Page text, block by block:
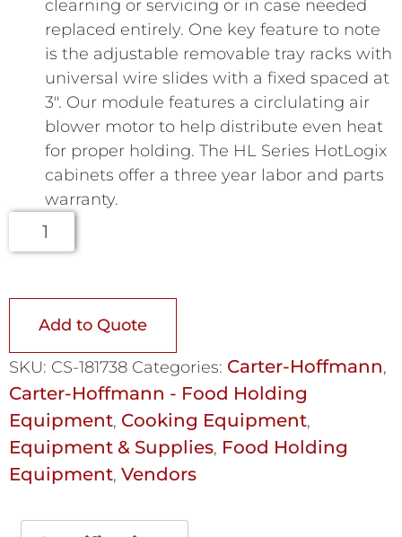
clearning or servicing or in case needed
replaced entirely. One key feature to note
is the adjustable removable tray racks with
universal wire slides with a fixed spaced at
3″. Our module features a circlulating air
blower motor to help distribute even heat
for proper holding. The HL Series HotLogix
cabinets offer a three year labor and parts
warranty.
Add to Quote
SKU: CS-181738 Categories: Carter-Hoffmann,
Carter-Hoffmann - Food Holding
Equipment, Cooking Equipment,
Equipment & Supplies, Food Holding
Equipment, Vendors